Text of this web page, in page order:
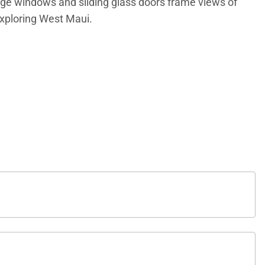
West Maui.
for three. Its open layout allows hosts to remain